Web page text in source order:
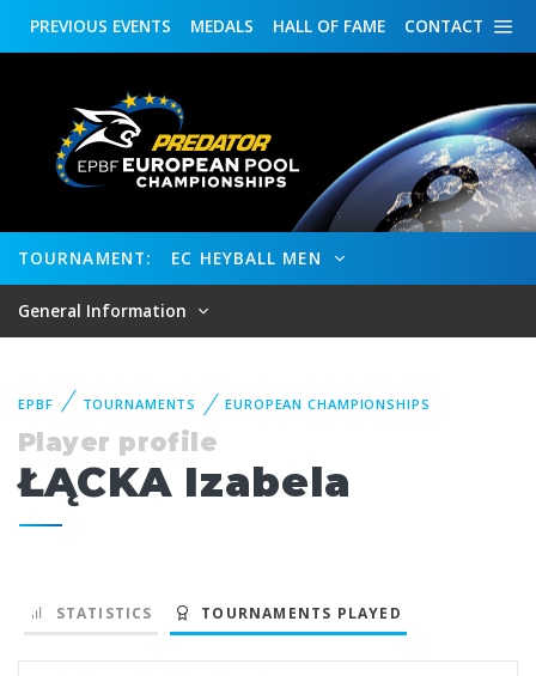
CONTACT
HALL OF FAME
MEDALS
PREVIOUS EVENTS
TOURNAMENT: EC HEYBALL MEN
General Information
EPBF TOURNAMENTS EUROPEAN CHAMPIONSHIPS
Player profile
ŁĄCKA Izabela
STATISTICS TOURNAMENTS PLAYED